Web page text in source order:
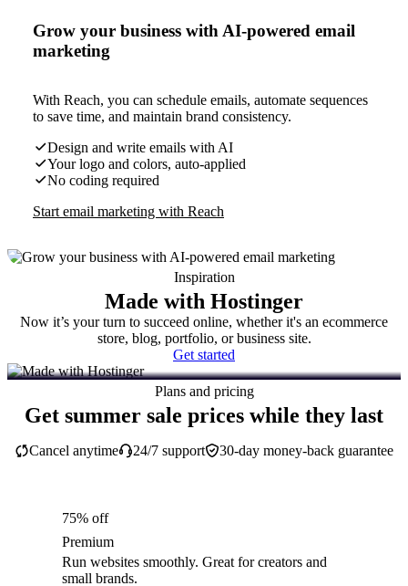
Grow your business with AI-powered email
marketing
With Reach, you can schedule emails, automate sequences
to save time, and maintain brand consistency.
Design and write emails with AI
Your logo and colors, auto-applied
No coding required
Start email marketing with Reach
Inspiration
Made with Hostinger
Now it’s your turn to succeed online, whether it's an ecommerce
store, blog, portfolio, or business site.
Get started
Plans and pricing
Get summer sale prices while they last
30-day money-back guarantee
Cancel anytime 24/7 support
75% off
Premium
Run websites smoothly. Great for creators and
small brands.